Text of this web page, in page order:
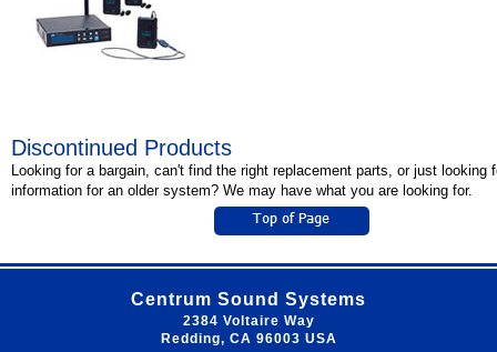
Discontinued Products
Looking for a bargain, can't find the right replacement parts, or just looking
information for an older system? We may have what you are looking for.
Centrum Sound Systems
2384 Voltaire Way
Redding, CA 96003 USA